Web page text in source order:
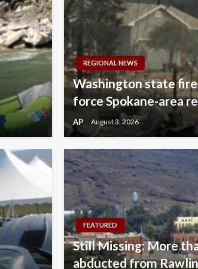
REGIONAL NEWS
Washington state
force Spokane-area
AP August 3, 2026
FEATURED
Still Missing: More
abducted from